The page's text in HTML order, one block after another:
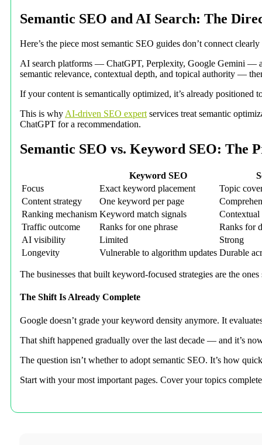
Semantic SEO and AI Search: The
Here’s the piece most semantic SEO guides don’t connect
AI search platforms — ChatGPT, Perplexity, Google Gemini —
semantic relevance, contextual depth, and topical authority —
If your content is semantically optimized, it’s already positioned
This is why AI-driven SEO expert services treat semantic
ChatGPT for a recommendation.
Semantic SEO vs. Keyword SEO: The
Keyword SEO
Focus
Exact keyword placement
Topic
Content strategy
One keyword per page
Ranking mechanism Keyword match signals
Contextual
Traffic outcome
Ranks for one phrase
Ranks for
AI visibility
Limited
Strong
Longevity
Vulnerable to algorithm updates Durable
The businesses that built keyword-focused strategies are the
The Shift Is Already Complete
Google doesn’t grade your keyword density anymore. It
That shift happened gradually over the last decade — and it’s
The question isn’t whether to adopt semantic SEO. It’s how
Start with your most important pages. Cover your topics